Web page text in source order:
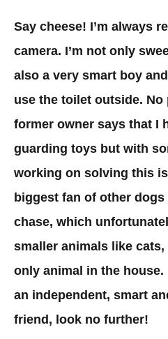
Say cheese! I’m always
camera. I’m not only
also a very smart boy
use the toilet outside.
former owner says that I
guarding toys but with
working on solving this
biggest fan of other
chase, which
smaller animals like cats,
only animal in the house.
an independent, smart
friend, look no further!